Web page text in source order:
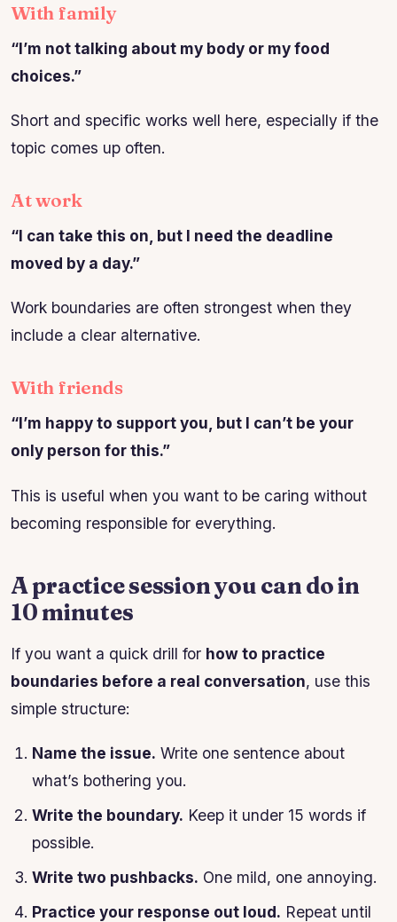
With family
“I’m not talking about my body or my food
choices.”
Short and specific works well here, especially if the
topic comes up often.
At work
“I can take this on, but I need the deadline
moved by a day.”
Work boundaries are often strongest when they
include a clear alternative.
With friends
“I’m happy to support you, but I can’t be your
only person for this.”
This is useful when you want to be caring without
becoming responsible for everything.
A practice session you can do in
10 minutes
If you want a quick drill for how to practice
boundaries before a real conversation, use this
simple structure:
Name the issue. Write one sentence about
what’s bothering you.
Write the boundary. Keep it under 15 words if
possible.
Write two pushbacks. One mild, one annoying.
Practice your response out loud. Repeat until